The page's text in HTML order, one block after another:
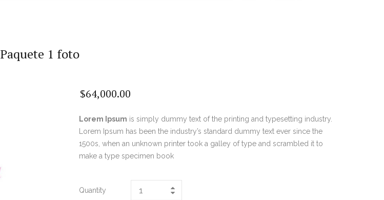
Paquete 1 foto
$64,000.00
Lorem Ipsum is simply dummy text of the printing and typesetting industry.
Lorem Ipsum has been the industry’s standard dummy text ever since the
1500s, when an unknown printer took a galley of type and scrambled it to
make a type specimen book
Quantity